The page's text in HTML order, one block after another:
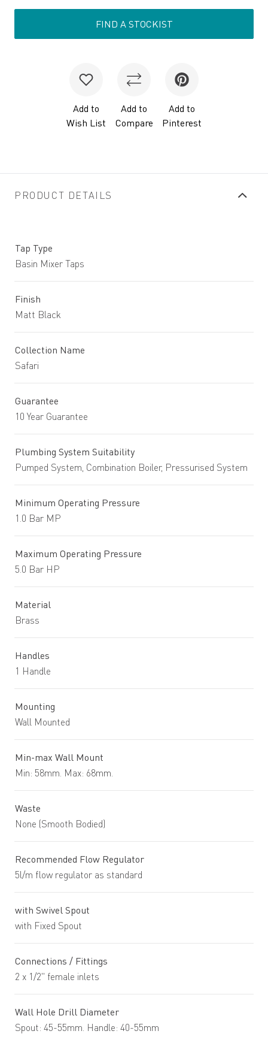
FIND A STOCKIST
Add to
Wish List
Add to
Compare
Add to
Pinterest
PRODUCT DETAILS
Tap Type
Basin Mixer Taps
Finish
Matt Black
Collection Name
Safari
Guarantee
10 Year Guarantee
Plumbing System Suitability
Pumped System, Combination Boiler, Pressurised System
Minimum Operating Pressure
1.0 Bar MP
Maximum Operating Pressure
5.0 Bar HP
Material
Brass
Handles
1 Handle
Mounting
Wall Mounted
Min-max Wall Mount
Min: 58mm. Max: 68mm.
Waste
None (Smooth Bodied)
Recommended Flow Regulator
5l/m flow regulator as standard
with Swivel Spout
with Fixed Spout
Connections / Fittings
2 x 1/2" female inlets
Wall Hole Drill Diameter
Spout: 45-55mm. Handle: 40-55mm